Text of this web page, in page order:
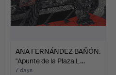
ANA FERNÁNDEZ BAÑÓN.
"Apunte de la Plaza L…
7 days